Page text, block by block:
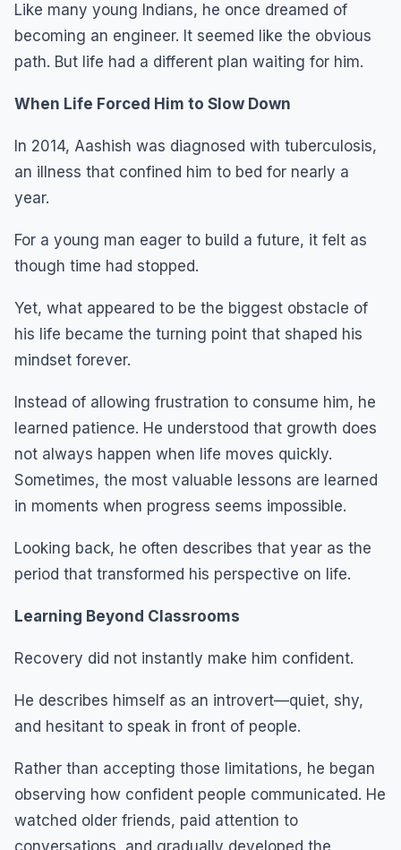
Like many young Indians, he once dreamed of
becoming an engineer. It seemed like the obvious
path. But life had a different plan waiting for him.
When Life Forced Him to Slow Down
In 2014, Aashish was diagnosed with tuberculosis,
an illness that confined him to bed for nearly a
year.
For a young man eager to build a future, it felt as
though time had stopped.
Yet, what appeared to be the biggest obstacle of
his life became the turning point that shaped his
mindset forever.
Instead of allowing frustration to consume him, he
learned patience. He understood that growth does
not always happen when life moves quickly.
Sometimes, the most valuable lessons are learned
in moments when progress seems impossible.
Looking back, he often describes that year as the
period that transformed his perspective on life.
Learning Beyond Classrooms
Recovery did not instantly make him confident.
He describes himself as an introvert—quiet, shy,
and hesitant to speak in front of people.
Rather than accepting those limitations, he began
observing how confident people communicated. He
watched older friends, paid attention to